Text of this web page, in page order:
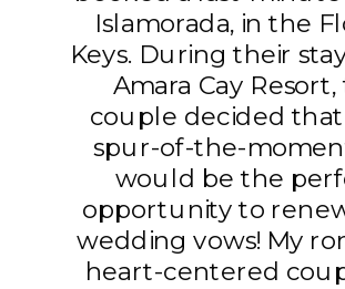
Islamorada, in the
Keys. During their
Amara Cay
couple decided
spur-of-the-
would be the
opportunity to
wedding vows! My
heart-centered